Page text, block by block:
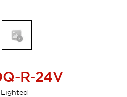
R-24V
Lighted